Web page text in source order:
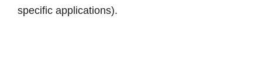
specific applications).